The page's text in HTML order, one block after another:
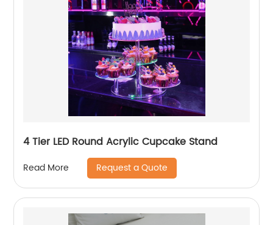
4 Tier LED Round Acrylic Cupcake Stand
Read More Request a Quote